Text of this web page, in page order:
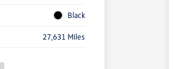
Black
27,631 Miles